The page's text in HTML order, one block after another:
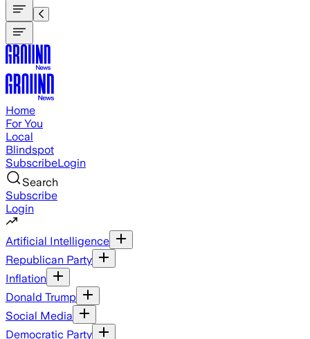
Home
For You
Local
Blindspot
SubscribeLogin
Search
Subscribe
Login
Artificial Intelligence
Republican Party
Inflation
Donald Trump
Social Media
Democratic Party